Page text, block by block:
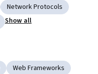
Network Protocols
Show all
Web Frameworks